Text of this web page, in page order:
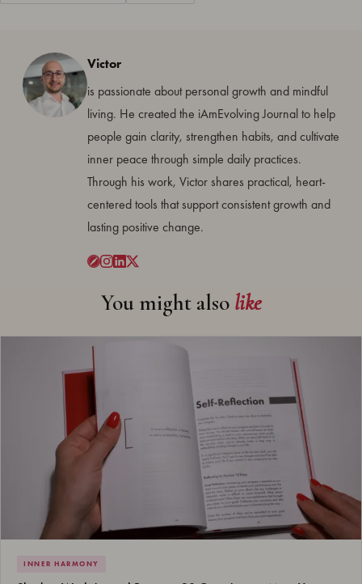
Victor
is passionate about personal growth and mindful
living. He created the iAmEvolving Journal to help
people gain clarity, strengthen habits, and cultivate
inner peace through simple daily practices.
Through his work, Victor shares practical, heart-
centered tools that support consistent growth and
lasting positive change.
You might also like
INNER HARMONY